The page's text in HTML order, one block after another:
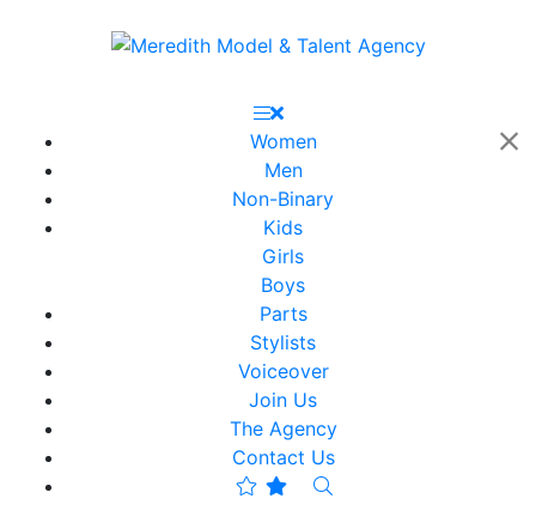
Women
Men
Non-Binary
Kids
Girls
Boys
Parts
Stylists
Voiceover
Join Us
The Agency
Contact Us